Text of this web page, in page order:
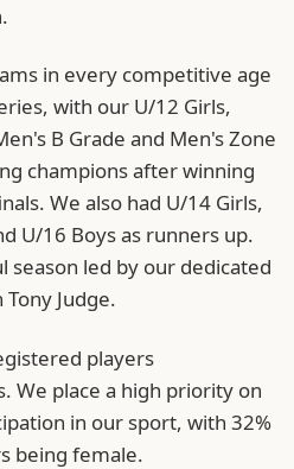
in every competitive age
with our U/12 Girls,
B Grade and Men's Zone
champions after winning
We also had U/14 Girls,
U/16 Boys as runners up.
season led by our dedicated
Judge.
players
We place a high priority on
in our sport, with 32%
being female.